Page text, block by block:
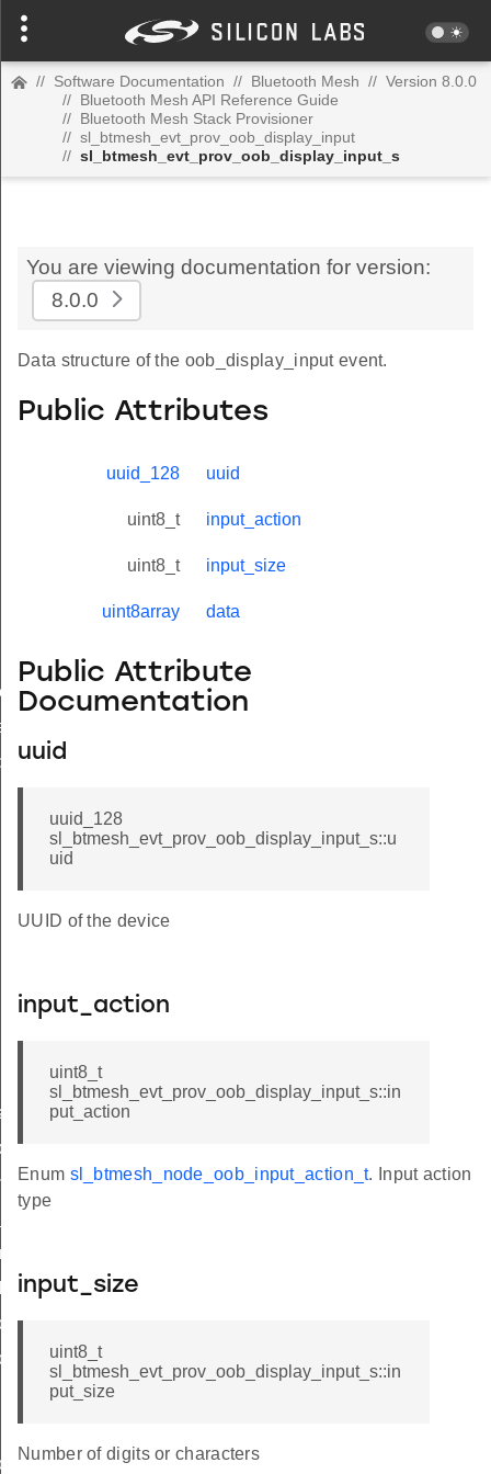
// Software Documentation // Bluetooth Mesh // Version 8.0.0
// Bluetooth Mesh API Reference Guide
// Bluetooth Mesh Stack Provisioner
// sl_btmesh_evt_prov_oob_display_input
// sl_btmesh_evt_prov_oob_display_input_s
You are viewing documentation for version:
8.0.0
Data structure of the oob_display_input event.
Public Attributes
uuid_128 uuid
uint8_t input_action
uint8_t input_size
uint8array data
Public Attribute
Documentation
uuid
uuid_128
sl_btmesh_evt_prov_oob_display_input_s::u
uid
UUID of the device
input_action
uint8_t
sl_btmesh_evt_prov_oob_display_input_s::in
put_action
Enum sl_btmesh_node_oob_input_action_t. Input action
type
input_size
uint8_t
sl_btmesh_evt_prov_oob_display_input_s::in
put_size
Number of digits or characters